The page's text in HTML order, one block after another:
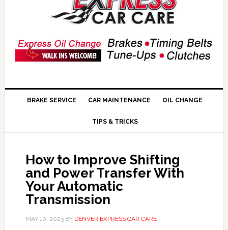
BRAKE SERVICE CAR MAINTENANCE OIL CHANGE
TIPS & TRICKS
How to Improve Shifting
and Power Transfer With
Your Automatic
Transmission
MAY 10, 2023BY DENVER EXPRESS CAR CARE